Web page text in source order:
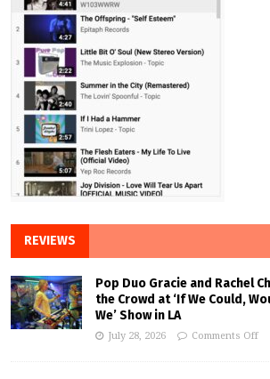
REVIEWS
Pop Duo Gracie and Rachel
the Crowd at ‘If We Could,
We’ Show in LA
July 28, 2026 Comments Off